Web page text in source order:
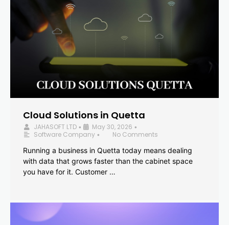
Cloud Solutions in Quetta
JAHASOFT LTD • May 30, 2026 •
Software Company •
No Comments
Running a business in Quetta today means dealing
with data that grows faster than the cabinet space
you have for it. Customer …